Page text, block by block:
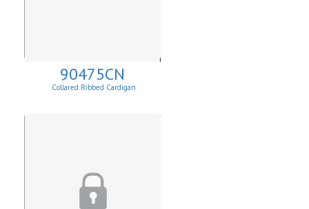
90475CN
Collared Ribbed Cardigan